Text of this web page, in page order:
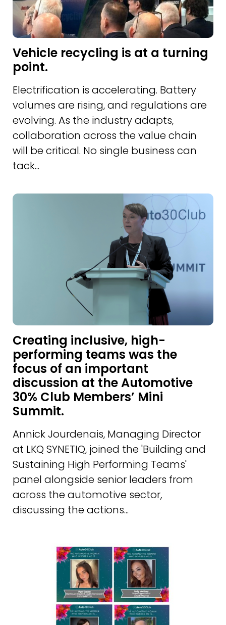
Vehicle recycling is at a turning
point.
Electrification is accelerating. Battery
volumes are rising, and regulations are
evolving. As the industry adapts,
collaboration across the value chain
will be critical. No single business can
tack...
Creating inclusive, high-
performing teams was the
focus of an important
discussion at the Automotive
30% Club Members’ Mini
Summit.
Annick Jourdenais, Managing Director
at LKQ SYNETIQ, joined the 'Building and
Sustaining High Performing Teams'
panel alongside senior leaders from
across the automotive sector,
discussing the actions...